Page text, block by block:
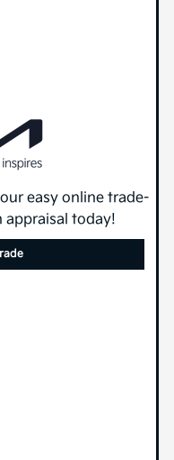
easy online trade-
appraisal today!